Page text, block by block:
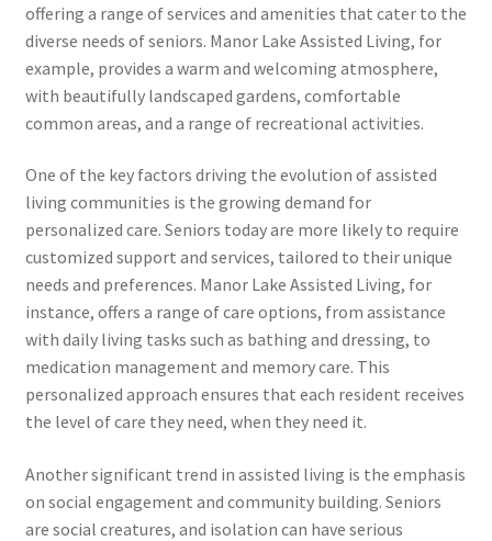
offering a range of services and amenities that cater to the
diverse needs of seniors. Manor Lake Assisted Living, for
example, provides a warm and welcoming atmosphere,
with beautifully landscaped gardens, comfortable
common areas, and a range of recreational activities.
One of the key factors driving the evolution of assisted
living communities is the growing demand for
personalized care. Seniors today are more likely to require
customized support and services, tailored to their unique
needs and preferences. Manor Lake Assisted Living, for
instance, offers a range of care options, from assistance
with daily living tasks such as bathing and dressing, to
medication management and memory care. This
personalized approach ensures that each resident receives
the level of care they need, when they need it.
Another significant trend in assisted living is the emphasis
on social engagement and community building. Seniors
are social creatures, and isolation can have serious